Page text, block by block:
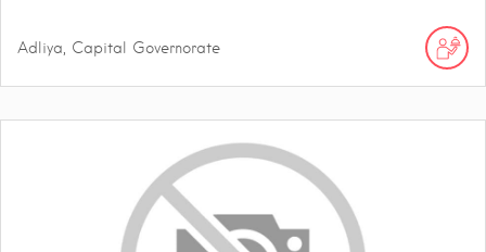
Adliya, Capital Governorate